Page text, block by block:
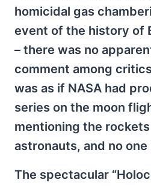
homicidal gas
event of the history of
– there was no
comment among
was as if NASA had
series on the moon
mentioning the
astronauts, and no
The spectacular